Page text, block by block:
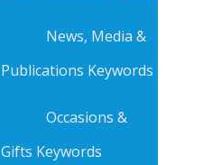
News, Media &
Publications Keywords
Occasions &
Gifts Keywords